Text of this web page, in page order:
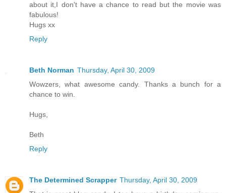
about it,I don't have a chance to read but the movie was
fabulous!
Hugs xx
Reply
Beth Norman Thursday, April 30, 2009
Wowzers, what awesome candy. Thanks a bunch for a
chance to win.
Hugs,
Beth
Reply
The Determined Scrapper Thursday, April 30, 2009